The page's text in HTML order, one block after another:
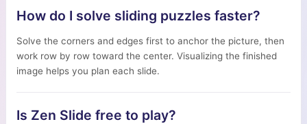
How do I solve sliding puzzles faster?
Solve the corners and edges first to anchor the picture, then
work row by row toward the center. Visualizing the finished
image helps you plan each slide.
Is Zen Slide free to play?